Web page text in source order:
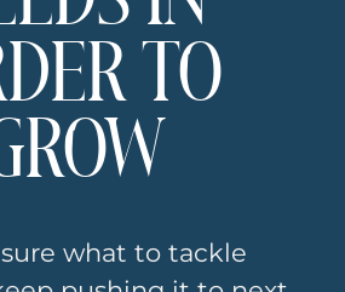
You
for
and
TO
what to tackle